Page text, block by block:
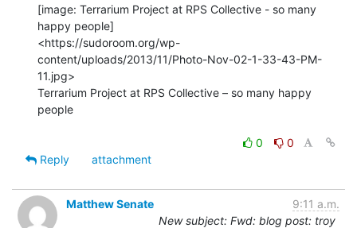
[image: Terrarium Project at RPS Collective - so many
happy people]
<https://sudoroom.org/wp-
content/uploads/2013/11/Photo-Nov-02-1-33-43-PM-
11.jpg>
Terrarium Project at RPS Collective – so many happy
people
0
0
Reply
attachment
Matthew Senate
9:11 a.m.
New subject: Fwd: blog post: troy